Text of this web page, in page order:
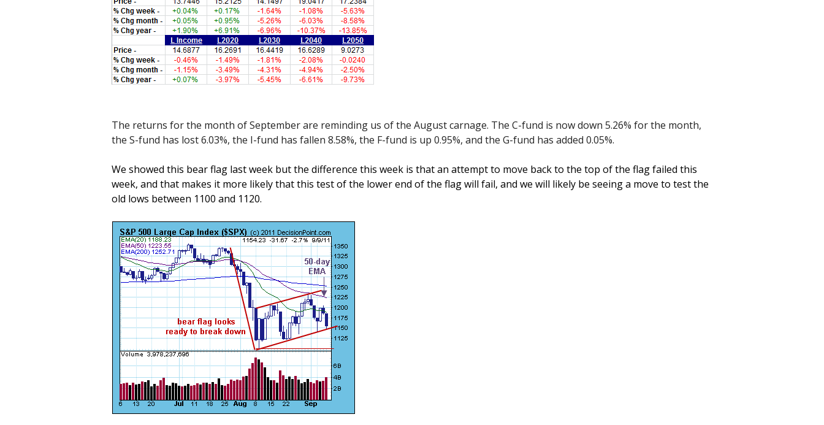
The returns for the month of September are reminding us of the August carnage. The C-fund is now down 5.26% for the month,
the S-fund has lost 6.03%, the I-fund has fallen 8.58%, the F-fund is up 0.95%, and the G-fund has added 0.05%.
We showed this bear flag last week but the difference this week is that an attempt to move back to the top of the flag failed this
week, and that makes it more likely that this test of the lower end of the flag will fail, and we will likely be seeing a move to test the
old lows between 1100 and 1120.